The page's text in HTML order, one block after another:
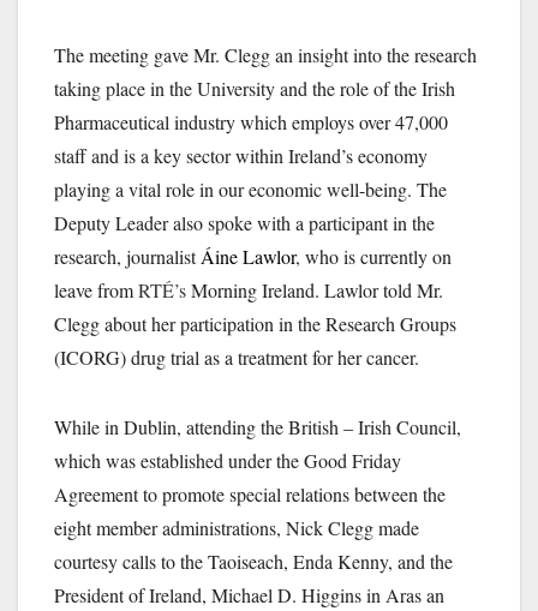
The meeting gave Mr. Clegg an insight into the research
taking place in the University and the role of the Irish
Pharmaceutical industry which employs over 47,000
staff and is a key sector within Ireland’s economy
playing a vital role in our economic well-being. The
Deputy Leader also spoke with a participant in the
research, journalistÁine Lawlor, who is currently on
leave fromRTÉ’sMorning Ireland. Lawlor told Mr.
Clegg about her participation in the Research Groups
(ICORG) drug trial as a treatment for her cancer.
While in Dublin, attending the British – Irish Council,
which was established under the Good Friday
Agreement to promote special relations between the
eight member administrations, Nick Clegg made
courtesy calls to the Taoiseach, Enda Kenny, and the
President of Ireland, Michael D. Higgins in Aras an